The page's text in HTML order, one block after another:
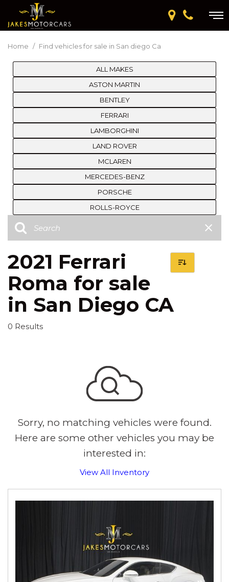
Home / Find vehicles for sale in San diego Ca
ALL MAKES
ASTON MARTIN
BENTLEY
FERRARI
LAMBORGHINI
LAND ROVER
MCLAREN
MERCEDES-BENZ
PORSCHE
ROLLS-ROYCE
2021 Ferrari
Roma for sale
in San Diego CA
0 Results
Sorry, no matching vehicles were found.
Here are some other vehicles you may be
interested in:
View All Inventory